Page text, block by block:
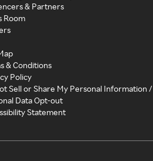
& Partners
Room
& Conditions
Policy
Sell or Share My Personal Information /
Data Opt-out
Statement